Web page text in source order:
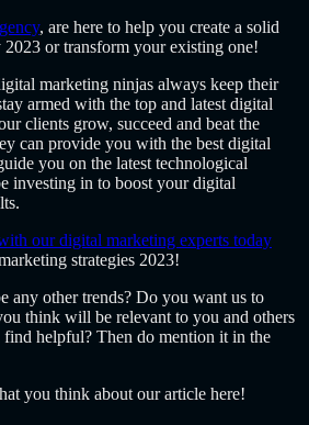
, are here to help you create a solid
or transform your existing one!
marketing ninjas always keep their
armed with the top and latest digital
clients grow, succeed and beat the
can provide you with the best digital
you on the latest technological
investing in to boost your digital
our digital marketing experts today
strategies 2023!
any other trends? Do you want us to
think will be relevant to you and others
helpful? Then do mention it in the
you think about our article here!